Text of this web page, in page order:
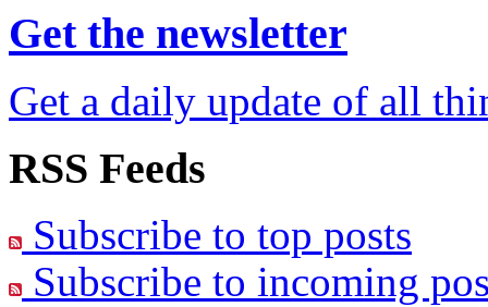
Get the newsletter
Get a daily update of all
RSS Feeds
Subscribe to top posts
Subscribe to incoming